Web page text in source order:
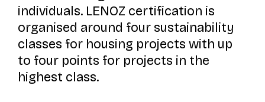
individuals. LENOZ certification is
organised around four sustainability
classes for housing projects with up
to four points for projects in the
highest class.